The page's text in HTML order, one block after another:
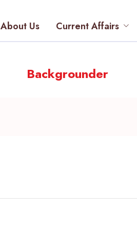
About Us Current Affairs
Backgrounder